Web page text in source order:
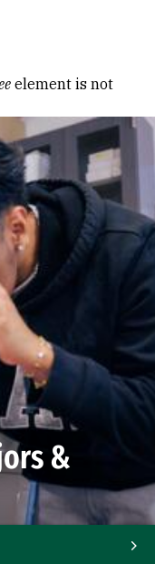
element is not
&